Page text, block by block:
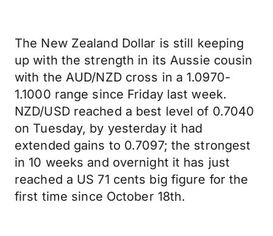
The New Zealand Dollar is still keeping
up with the strength in its Aussie cousin
with the AUD/NZD cross in a 1.0970-
1.1000 range since Friday last week.
NZD/USD reached a best level of 0.7040
on Tuesday, by yesterday it had
extended gains to 0.7097; the strongest
in 10 weeks and overnight it has just
reached a US 71 cents big figure for the
first time since October 18th.